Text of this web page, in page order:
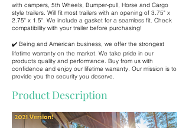
with campers, 5th Wheels, Bumper-pull, Horse and Cargo
style trailers. Will fit most trailers with an opening of 3.75" x
2.75" x 1.5". We include a gasket for a seamless fit. Check
compatibility with your trailer before purchasing!
✔️ Being and American business, we offer the strongest
lifetime warranty on the market. We take pride in our
products quality and performance. Buy from us with
confidence and enjoy our lifetime warranty. Our mission is to
provide you the security you deserve.
Product Description